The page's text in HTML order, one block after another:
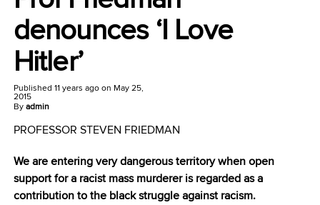
denounces ‘I Love
Hitler’
Published 11 years agoon May 25,
2015
Byadmin
PROFESSOR STEVEN FRIEDMAN
We are entering very dangerous territory when open
support for a racist mass murderer is regarded as a
contribution to the black struggle against racism.